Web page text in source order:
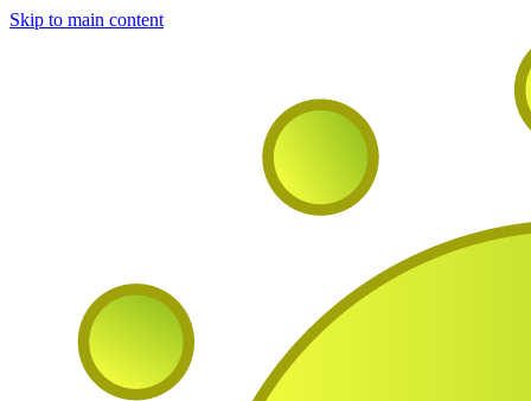
Skip to main content